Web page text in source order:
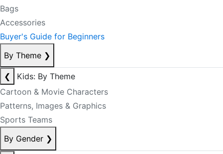
Bags
Accessories
Buyer's Guide for Beginners
By Theme ❯
❮
Kids: By Theme
Cartoon & Movie Characters
Patterns, Images & Graphics
Sports Teams
By Gender ❯